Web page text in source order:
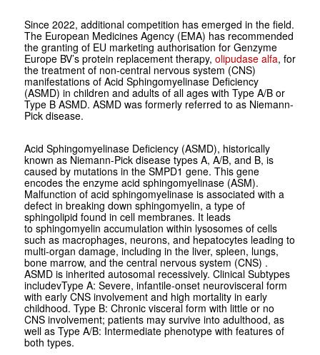
Since 2022, additional competition has emerged in the field.
The European Medicines Agency (EMA) has recommended
the granting of EU marketing authorisation for Genzyme
Europe BV’s protein replacement therapy, olipudase alfa, for
the treatment of non-central nervous system (CNS)
manifestations of Acid Sphingomyelinase Deficiency
(ASMD) in children and adults of all ages with Type A/B or
Type B ASMD. ASMD was formerly referred to as Niemann-
Pick disease.
Acid Sphingomyelinase Deficiency (ASMD), historically
known as Niemann-Pick disease types A, A/B, and B, is
caused by mutations in the SMPD1 gene. This gene
encodes the enzyme acid sphingomyelinase (ASM).
Malfunction of acid sphingomyelinase is associated with a
defect in breaking down sphingomyelin, a type of
sphingolipid found in cell membranes. It leads
to sphingomyelin accumulation within lysosomes of cells
such as macrophages, neurons, and hepatocytes leading to
multi-organ damage, including in the liver, spleen, lungs,
bone marrow, and the central nervous system (CNS) .
ASMD is inherited autosomal recessively. Clinical Subtypes
includevType A: Severe, infantile-onset neurovisceral form
with early CNS involvement and high mortality in early
childhood. Type B: Chronic visceral form with little or no
CNS involvement; patients may survive into adulthood, as
well as Type A/B: Intermediate phenotype with features of
both types.